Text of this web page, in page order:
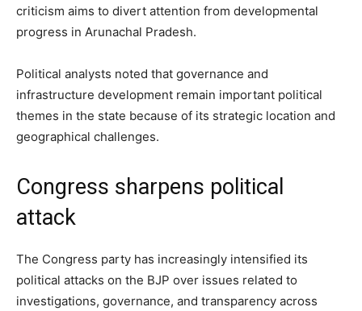
criticism aims to divert attention from developmental
progress in Arunachal Pradesh.
Political analysts noted that governance and
infrastructure development remain important political
themes in the state because of its strategic location and
geographical challenges.
Congress sharpens political
attack
The Congress party has increasingly intensified its
political attacks on the BJP over issues related to
investigations, governance, and transparency across